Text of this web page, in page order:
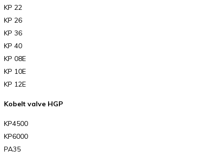
KP 22
KP 26
KP 36
KP 40
KP 08E
KP 10E
KP 12E
Kobelt valve HGP
KP4500
KP6000
PA35